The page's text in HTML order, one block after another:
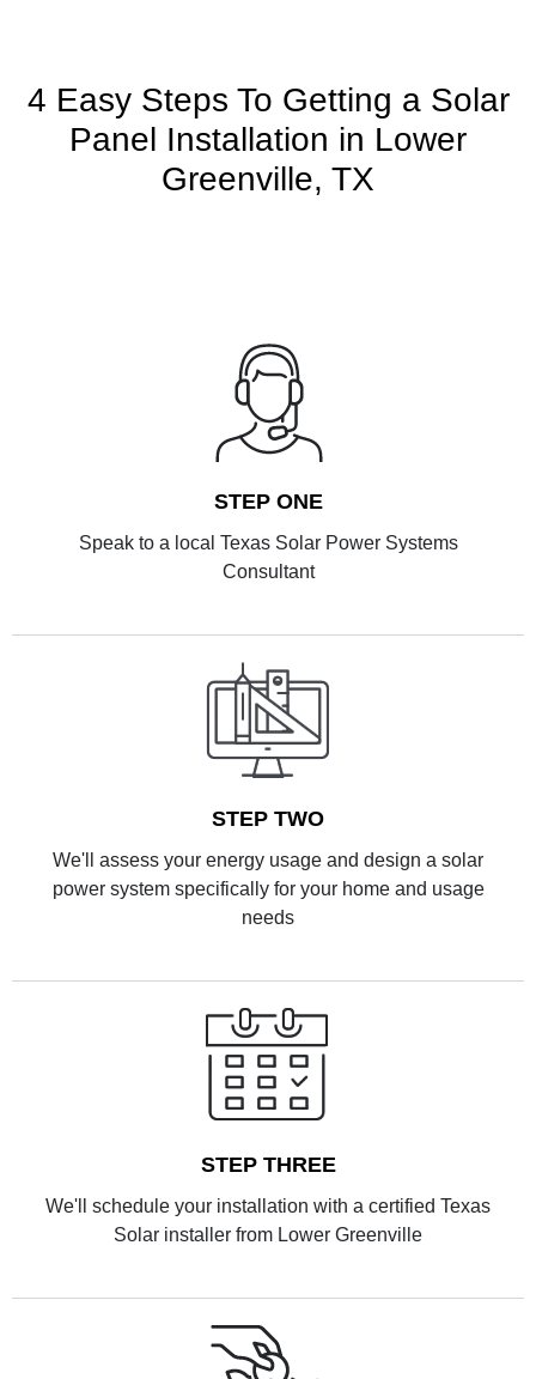
4 Easy Steps To Getting a Solar
Panel Installation in Lower
Greenville, TX
STEP ONE
Speak to a local Texas Solar Power Systems
Consultant
STEP TWO
We'll assess your energy usage and design a solar
power system specifically for your home and usage
needs
STEP THREE
We'll schedule your installation with a certified Texas
Solar installer from Lower Greenville